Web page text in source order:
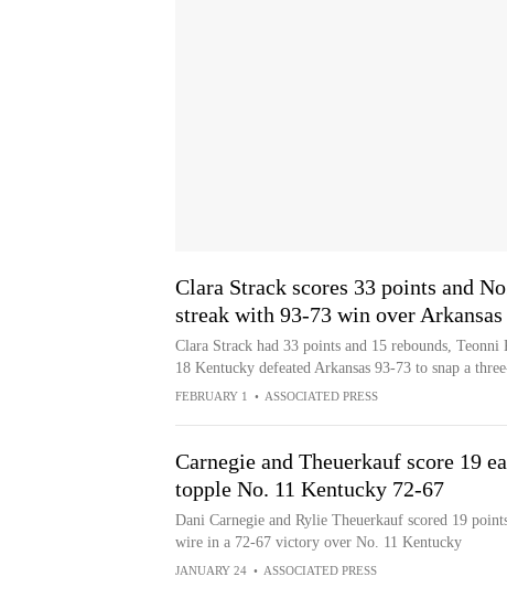
Clara Strack scores 33 points and
streak with 93-73 win over Arkansas
Clara Strack had 33 points and 15 rebounds,
18 Kentucky defeated Arkansas 93-73 to snap a
FEBRUARY 1 • ASSOCIATED PRESS
Carnegie and Theuerkauf score 19
topple No. 11 Kentucky 72-67
Dani Carnegie and Rylie Theuerkauf scored 19
wire in a 72-67 victory over No. 11 Kentucky
JANUARY 24 • ASSOCIATED PRESS